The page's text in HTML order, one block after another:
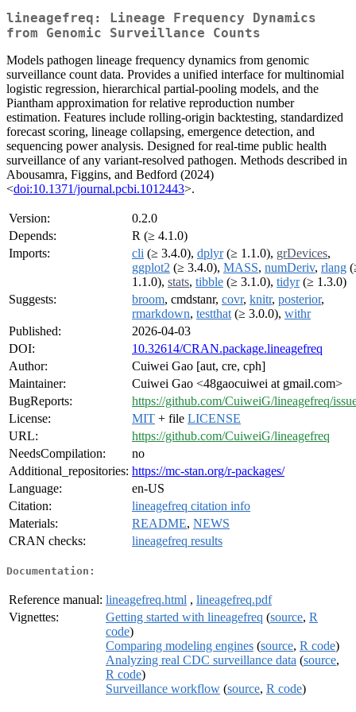
lineagefreq: Lineage Frequency Dynamics
from Genomic Surveillance Counts
Models pathogen lineage frequency dynamics from genomic
surveillance count data. Provides a unified interface for multinomial
logistic regression, hierarchical partial-pooling models, and the
Piantham approximation for relative reproduction number
estimation. Features include rolling-origin backtesting, standardized
forecast scoring, lineage collapsing, emergence detection, and
sequencing power analysis. Designed for real-time public health
surveillance of any variant-resolved pathogen. Methods described in
Abousamra, Figgins, and Bedford (2024)
<doi:10.1371/journal.pcbi.1012443>.
Version:
0.2.0
Depends:
R (≥ 4.1.0)
Imports:
cli (≥ 3.4.0), dplyr(≥ 1.1.0), grDevices,
ggplot2 (≥ 3.4.0), MASS, numDeriv, rlang
1.1.0), stats, tibble (≥ 3.1.0), tidyr(≥ 1.3.0)
Suggests:
broom, cmdstanr, covr, knitr, posterior,
rmarkdown, testthat (≥ 3.0.0), withr
Published:
2026-04-03
DOI:
10.32614/CRAN.package.lineagefreq
Author:
Cuiwei Gao [aut, cre, cph]
Maintainer:
Cuiwei Gao <48gaocuiwei at gmail.com>
BugReports:
https://github.com/CuiweiG/lineagefreq/
License:
MIT + file LICENSE
URL:
https://github.com/CuiweiG/lineagefreq
NeedsCompilation:
no
Additional_repositories: https://mc-stan.org/r-packages/
Language:
en-US
Citation:
lineagefreq citation info
Materials:
README, NEWS
CRAN checks:
lineagefreq results
Documentation:
Reference manual: lineagefreq.html , lineagefreq.pdf
Vignettes:
Getting started with lineagefreq (source, R
code)
Comparing modeling engines (source, R code)
Analyzing real CDC surveillance data (source,
R code)
Surveillance workflow (source, R code)